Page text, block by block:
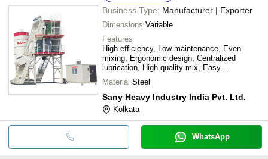
Business Type: Manufacturer | Exporter
Dimensions Variable
Features
High efficiency, Low maintenance, Even
mixing, Ergonomic design, Centralized
lubrication, High quality mix, Easy
maintenance, Extended service life, Complete
control, Spacious cabin
Material Steel
Sany Heavy Industry India Pvt. Ltd.
Kolkata
WhatsApp